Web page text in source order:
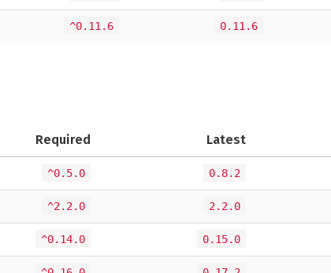
^0.11.6 0.11.6
Required Latest
^0.5.0 0.8.2
^2.2.0 2.2.0
^0.14.0 0.15.0